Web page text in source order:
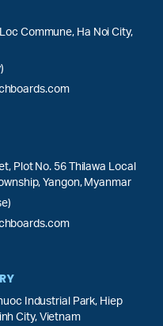
Commune, Ha Noi City,
Plot No. 56 Thilawa Local
Yangon, Myanmar
Industrial Park, Hiep
City, Vietnam